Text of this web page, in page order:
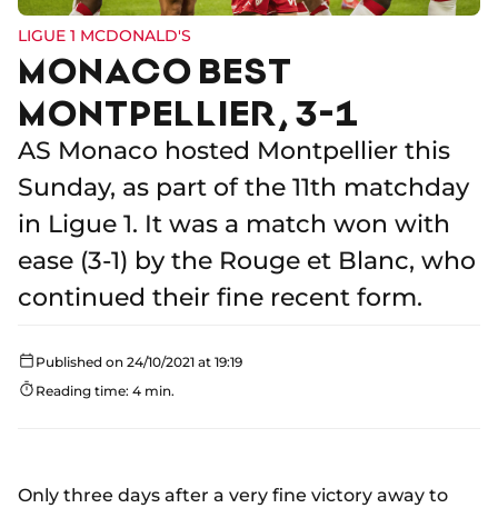
LIGUE 1 MCDONALD'S
MONACO BEST
MONTPELLIER, 3-1
AS Monaco hosted Montpellier this
Sunday, as part of the 11th matchday
in Ligue 1. It was a match won with
ease (3-1) by the Rouge et Blanc, who
continued their fine recent form.
Published on 24/10/2021 at 19:19
Reading time: 4 min.
Only three days after a very fine victory away to